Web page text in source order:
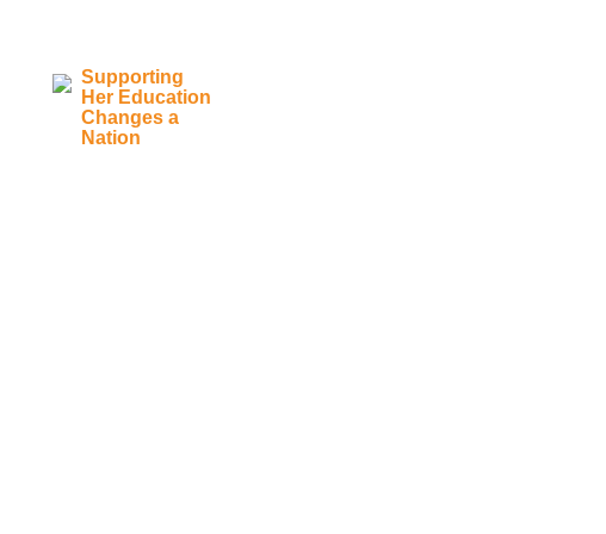
Main Navigation
Supporting
Her Education
Changes a
Nation